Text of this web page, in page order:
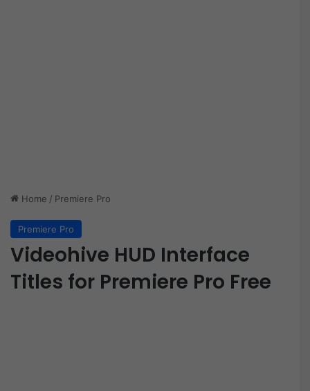
Home / Premiere Pro
Premiere Pro
Videohive HUD Interface
Titles for Premiere Pro Free